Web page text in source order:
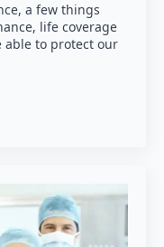
a few things
life coverage
able to protect our